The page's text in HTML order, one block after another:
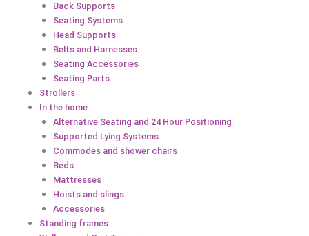
Back Supports
Seating Systems
Head Supports
Belts and Harnesses
Seating Accessories
Seating Parts
Strollers
In the home
Alternative Seating and 24 Hour Positioning
Supported Lying Systems
Commodes and shower chairs
Beds
Mattresses
Hoists and slings
Accessories
Standing frames